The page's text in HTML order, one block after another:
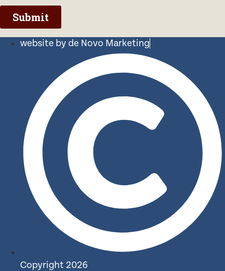
website by de Novo Marketing
Copyright 2026